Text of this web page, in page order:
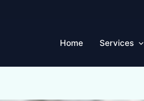
Home
Services